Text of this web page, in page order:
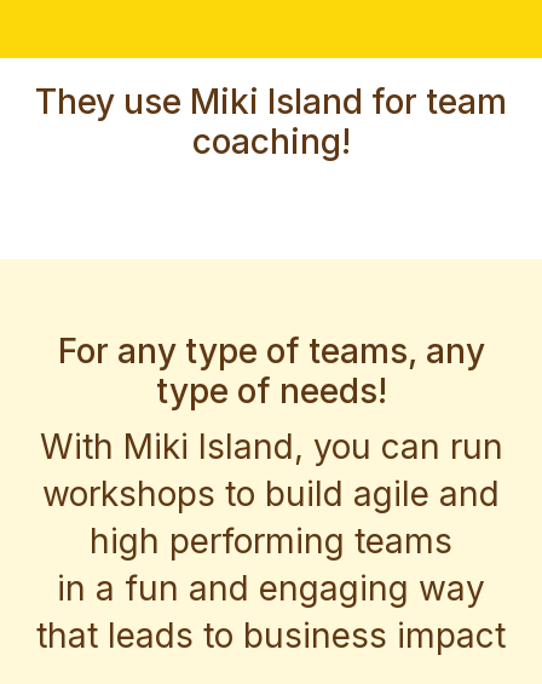
They use Miki Island for team
coaching!
For any type of teams, any
type of needs!
With Miki Island, you can run
workshops to build agile and
high performing teams
in a fun and engaging way
that leads to business impact